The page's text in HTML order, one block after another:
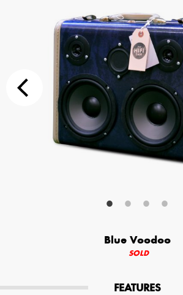
Blue Voodoo
SOLD
FEATURES
Your Name (required)
Bluetooth Audio Streaming